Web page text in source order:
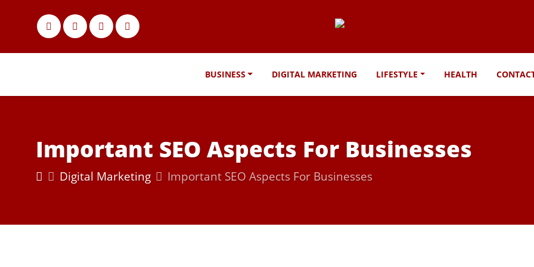
BUSINESS DIGITAL MARKETING LIFESTYLE HEALTH
Important SEO Aspects For Businesses
Digital Marketing Important SEO Aspects For Businesses